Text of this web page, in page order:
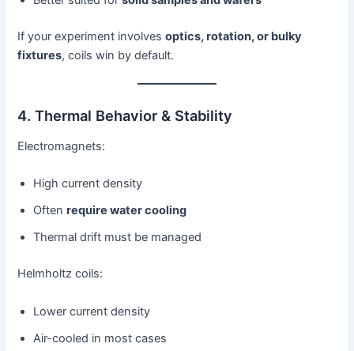
If your experiment involvesoptics, rotation, or bulky
fixtures, coils win by default.
4. Thermal Behavior & Stability
Electromagnets:
High current density
Oftenrequire water cooling
Thermal drift must be managed
Helmholtz coils:
Lower current density
Air-cooled in most cases